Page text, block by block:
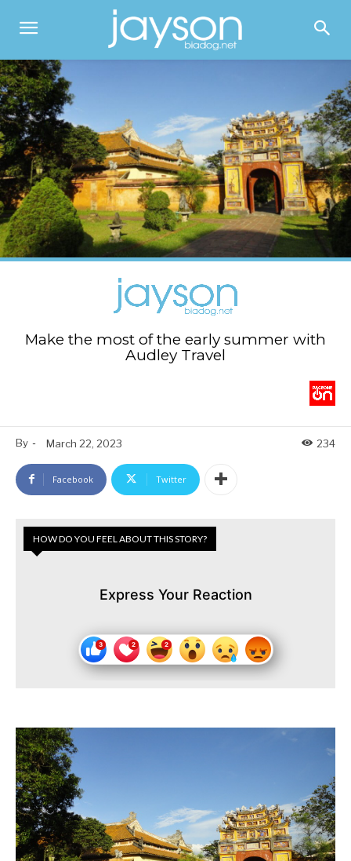
Make the most of the early summer with
Audley Travel
By - March 22, 2023 234
Facebook Twitter
HOW DO YOU FEEL ABOUT THIS STORY?
Express Your Reaction